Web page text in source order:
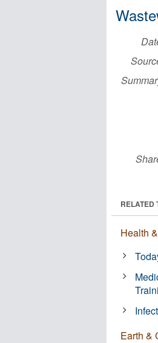
RELATED
Health
Earth &